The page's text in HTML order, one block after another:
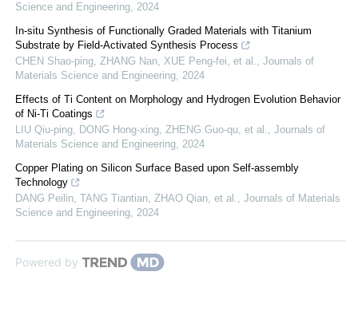
Science and Engineering, 2024
In-situ Synthesis of Functionally Graded Materials with Titanium
Substrate by Field-Activated Synthesis Process
CHEN Shao-ping, ZHANG Nan, XUE Peng-fei, et al., Journals of
Materials Science and Engineering, 2024
Effects of Ti Content on Morphology and Hydrogen Evolution Behavior
of Ni-Ti Coatings
LIU Qiu-ping, DONG Hong-xing, ZHENG Guo-qu, et al., Journals of
Materials Science and Engineering, 2024
Copper Plating on Silicon Surface Based upon Self-assembly
Technology
DANG Peilin, TANG Tiantian, ZHAO Qian, et al., Journals of Materials
Science and Engineering, 2024
Powered by